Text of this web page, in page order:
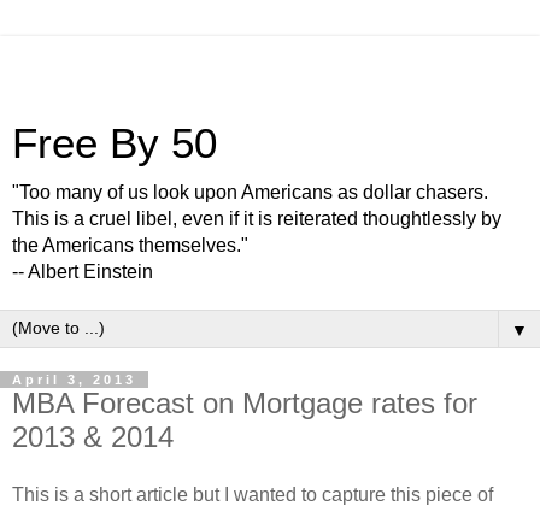
Free By 50
"Too many of us look upon Americans as dollar chasers.
This is a cruel libel, even if it is reiterated thoughtlessly by
the Americans themselves."
-- Albert Einstein
▼
April 3, 2013
MBA Forecast on Mortgage rates for
2013 & 2014
This is a short article but I wanted to capture this piece of